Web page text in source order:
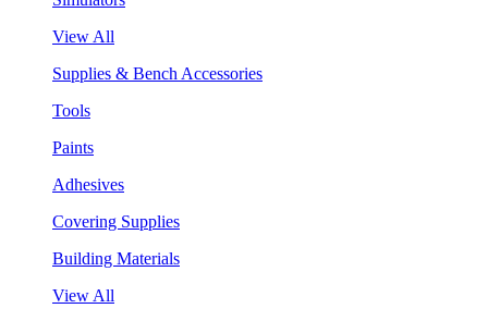
View All
Supplies & Bench Accessories
Tools
Paints
Adhesives
Covering Supplies
Building Materials
View All